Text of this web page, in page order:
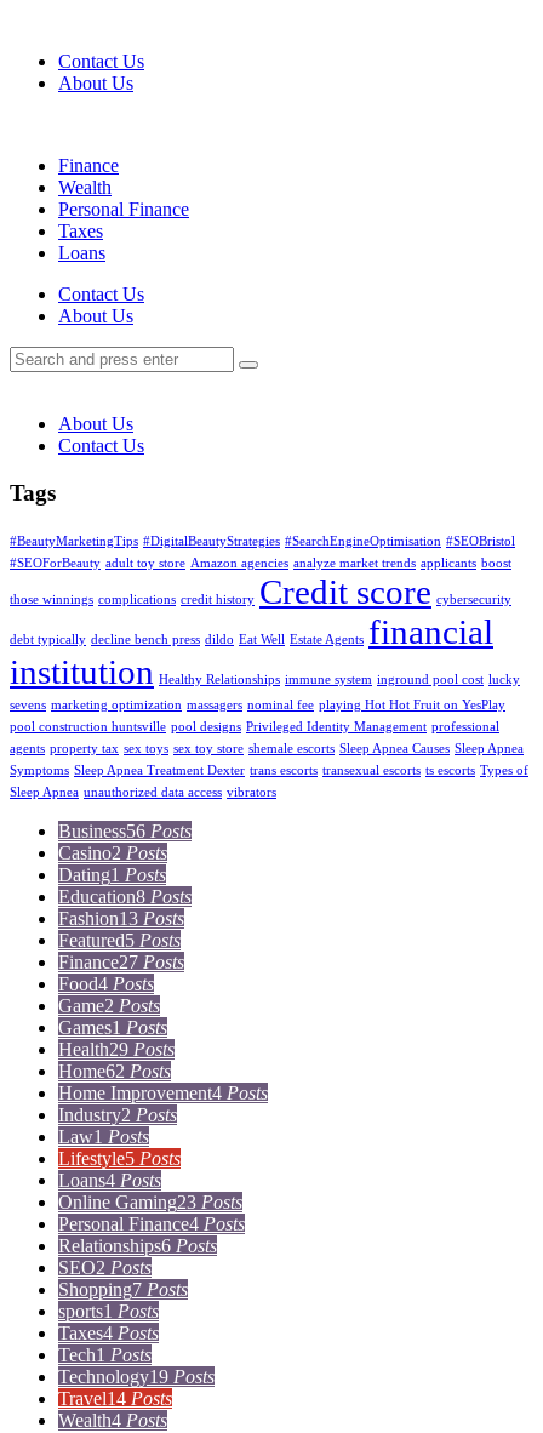
Contact Us
About Us
Finance
Wealth
Personal Finance
Taxes
Loans
SearchContact Us
About Us
Search
for:
Search
About Us
Contact Us
Tags
#BeautyMarketingTips #DigitalBeautyStrategies #SearchEngineOptimisation #SEOBristol
#SEOForBeauty adult toy store Amazon agencies analyze market trends applicants boost
those winnings complications credit history Credit score cybersecurity
debt typically decline bench press dildo Eat Well Estate Agents financial
institution Healthy Relationships immune system inground pool cost lucky
sevens marketing optimization massagers nominal fee playing Hot Hot Fruit on YesPlay
pool construction huntsville pool designs Privileged Identity Management professional
agents property tax sex toys sex toy store shemale escorts Sleep Apnea Causes Sleep Apnea
Symptoms Sleep Apnea Treatment Dexter trans escorts transexual escorts ts escorts Types of
Sleep Apnea unauthorized data access vibrators
Business56 Posts
Casino2 Posts
Dating1 Posts
Education8 Posts
Fashion13 Posts
Featured5 Posts
Finance27 Posts
Food4 Posts
Game2 Posts
Games1 Posts
Health29 Posts
Home62 Posts
Home Improvement4 Posts
Industry2 Posts
Law1 Posts
Lifestyle5 Posts
Loans4 Posts
Online Gaming23 Posts
Personal Finance4 Posts
Relationships6 Posts
SEO2 Posts
Shopping7 Posts
sports1 Posts
Taxes4 Posts
Tech1 Posts
Technology19 Posts
Travel14 Posts
Wealth4 Posts